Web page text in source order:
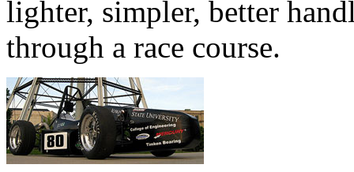
lighter, simpler, better
through a race course.